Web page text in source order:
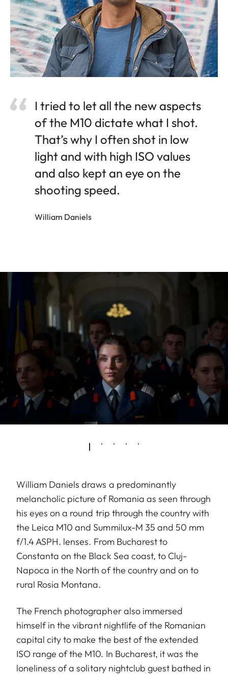
I tried to let all the new aspects
of the M10 dictate what I shot.
That’s why I often shot in low
light and with high ISO values
and also kept an eye on the
shooting speed.
William Daniels
William Daniels draws a predominantly
melancholic picture of Romania as seen through
his eyes on a round trip through the country with
the Leica M10 and Summilux-M 35 and 50 mm
f/1.4 ASPH. lenses. From Bucharest to
Constanta on the Black Sea coast, to Cluj-
Napoca in the North of the country and on to
rural Rosia Montana.
The French photographer also immersed
himself in the vibrant nightlife of the Romanian
capital city to make the best of the extended
ISO range of the M10. In Bucharest, it was the
loneliness of a solitary nightclub guest bathed in